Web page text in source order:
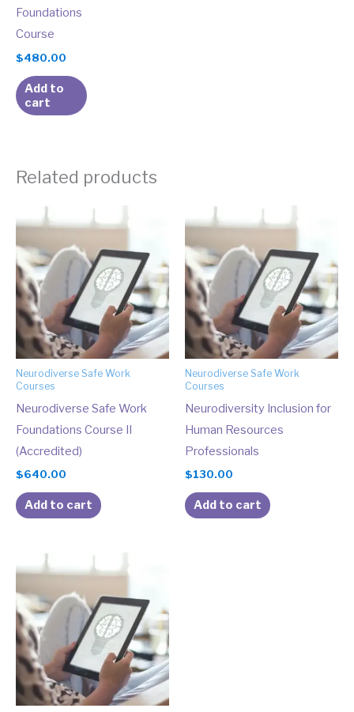
Foundations
Course
$480.00
Add to
cart
Related products
Neurodiverse Safe Work
Courses
Neurodiverse Safe Work
Foundations Course II
(Accredited)
$640.00
Add to cart
Neurodiverse Safe Work
Courses
Neurodiversity Inclusion for
Human Resources
Professionals
$130.00
Add to cart